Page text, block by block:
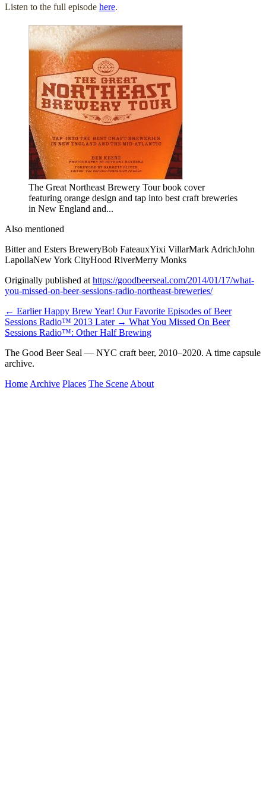
Listen to the full episode here.
The Great Northeast Brewery Tour book cover
featuring orange design and tap into best craft breweries
in New England and...
Also mentioned
Bitter and Esters BreweryBob FateauxYixi VillarMark AdrichJohn
LapollaNew York CityHood RiverMerry Monks
Originally published at https://goodbeerseal.com/2014/01/17/what-
you-missed-on-beer-sessions-radio-northeast-breweries/
← Earlier Happy Brew Year! Our Favorite Episodes of Beer
Sessions Radio™ 2013 Later → What You Missed On Beer
Sessions Radio™: Other Half Brewing
The Good Beer Seal — NYC craft beer, 2010–2020. A time capsule
archive.
Home Archive Places The Scene About